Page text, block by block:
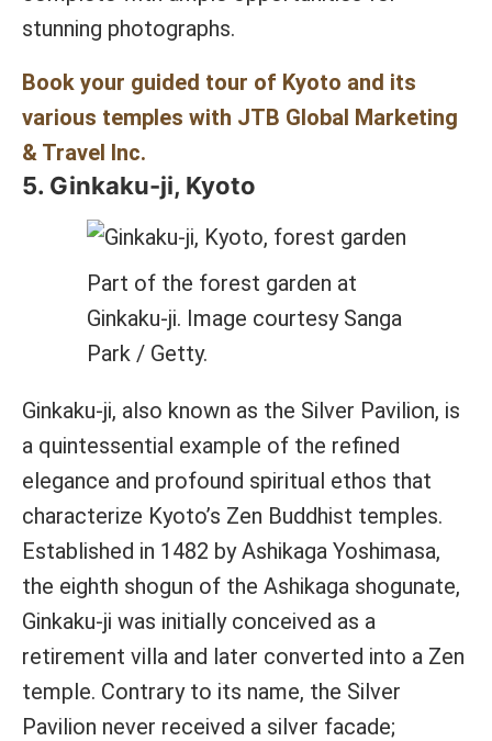
stunning photographs.
Book your guided tour of Kyoto and its
various temples with JTB Global Marketing
& Travel Inc.
5. Ginkaku-ji, Kyoto
Part of the forest garden at
Ginkaku-ji. Image courtesy Sanga
Park / Getty.
Ginkaku-ji, also known as the Silver Pavilion, is
a quintessential example of the refined
elegance and profound spiritual ethos that
characterize Kyoto’s Zen Buddhist temples.
Established in 1482 by Ashikaga Yoshimasa,
the eighth shogun of the Ashikaga shogunate,
Ginkaku-ji was initially conceived as a
retirement villa and later converted into a Zen
temple. Contrary to its name, the Silver
Pavilion never received a silver facade;